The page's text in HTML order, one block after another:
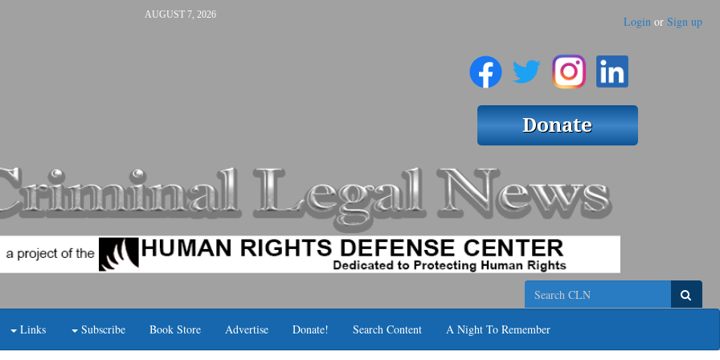
AUGUST 7, 2026 Login or Sign up
Search
Links Subscribe Book Store Advertise Donate! Search Content A Night To Remember